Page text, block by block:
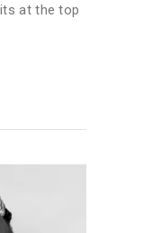
at the top